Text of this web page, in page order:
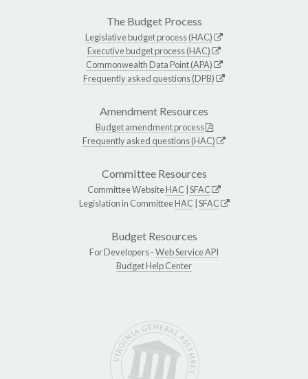
The Budget Process
Legislative budget process (HAC)
Executive budget process (HAC)
Commonwealth Data Point (APA)
Frequently asked questions (DPB)
Amendment Resources
Budget amendment process
Frequently asked questions (HAC)
Committee Resources
Committee WebsiteHAC SFAC
Legislation in CommitteeHAC SFAC
Budget Resources
For Developers -Web Service API
Budget Help Center